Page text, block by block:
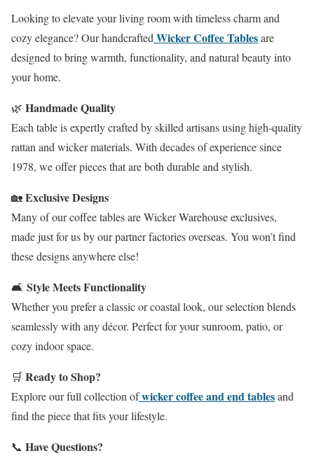
Looking to elevate your living room with timeless charm and
cozy elegance? Our handcraftedWicker Coffee Tablesare
designed to bring warmth, functionality, and natural beauty into
your home.
🌿 Handmade Quality
Each table is expertly crafted by skilled artisans using high-quality
rattan and wicker materials. With decades of experience since
1978, we offer pieces that are both durable and stylish.
🏡Exclusive Designs
Many of our coffee tables are Wicker Warehouse exclusives,
made just for us by our partner factories overseas. You won’t find
these designs anywhere else!
🛋️ Style Meets Functionality
Whether you prefer a classic or coastal look, our selection blends
seamlessly with any décor. Perfect for your sunroom, patio, or
cozy indoor space.
🛒 Ready to Shop?
Explore our full collection ofwicker coffee and end tablesand
find the piece that fits your lifestyle.
📞 Have Questions?